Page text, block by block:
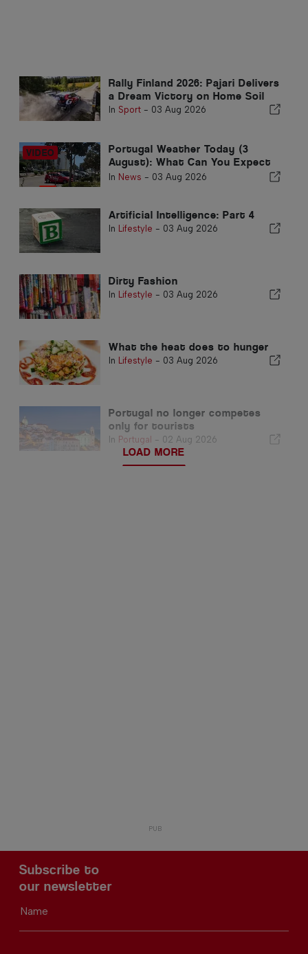
Rally Finland 2026: Pajari Delivers
a Dream Victory on Home Soil
In Sport- 03 Aug 2026
Portugal Weather Today (3
August): What Can You Expect
from Today’s Forecast?
In News - 03 Aug 2026
Artificial Intelligence: Part 4
In Lifestyle - 03 Aug 2026
Dirty Fashion
In Lifestyle - 03 Aug 2026
What the heat does to hunger
In Lifestyle - 03 Aug 2026
Portugal no longer competes
only for tourists
In Portugal - 02 Aug 2026
LOAD MORE
Subscribe to
our newsletter
Name